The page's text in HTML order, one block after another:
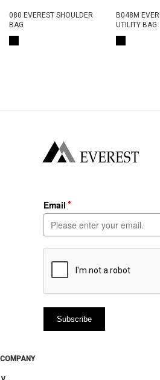
080 EVEREST SHOULDER
BAG
B048M
UTILITY BAG
COMPANY